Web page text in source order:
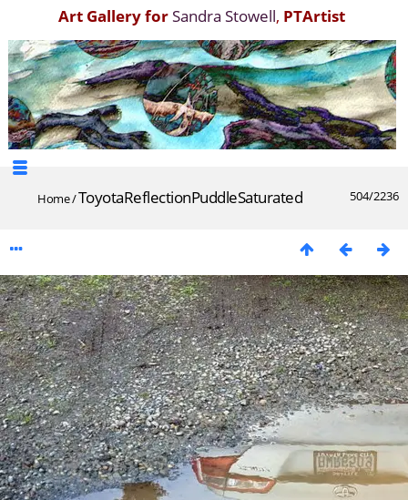
Art Gallery forSandra Stowell, PTArtist
504/2236
Home/ToyotaReflectionPuddleSaturated